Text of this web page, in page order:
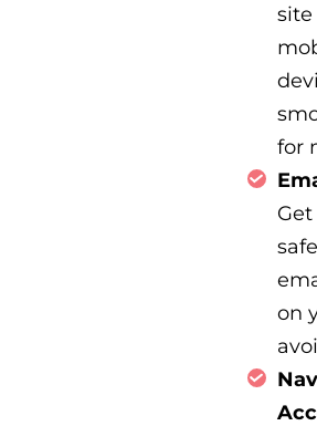
site
for
on